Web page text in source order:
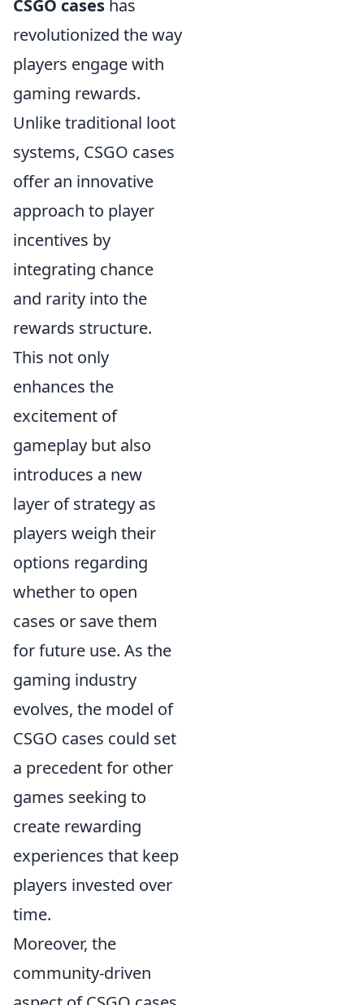
CSGO cases has
revolutionized the way
players engage with
gaming rewards.
Unlike traditional loot
systems, CSGO cases
offer an innovative
approach to player
incentives by
integrating chance
and rarity into the
rewards structure.
This not only
enhances the
excitement of
gameplay but also
introduces a new
layer of strategy as
players weigh their
options regarding
whether to open
cases or save them
for future use. As the
gaming industry
evolves, the model of
CSGO cases could set
a precedent for other
games seeking to
create rewarding
experiences that keep
players invested over
time.
Moreover, the
community-driven